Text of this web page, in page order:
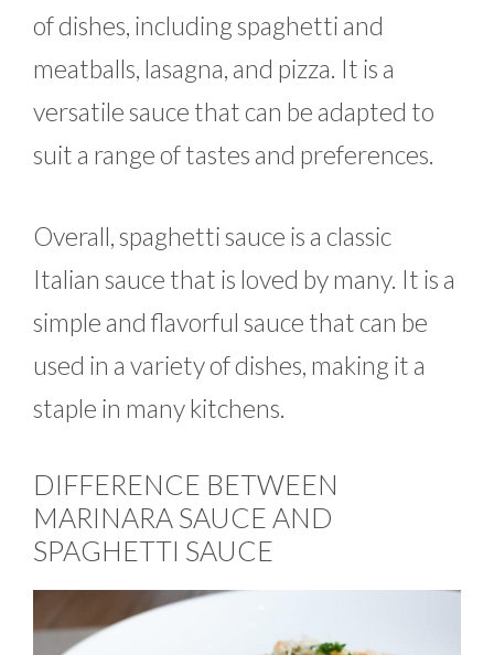
of dishes, including spaghetti and
meatballs, lasagna, and pizza. It is a
versatile sauce that can be adapted to
suit a range of tastes and preferences.
Overall, spaghetti sauce is a classic
Italian sauce that is loved by many. It is a
simple and flavorful sauce that can be
used in a variety of dishes, making it a
staple in many kitchens.
DIFFERENCE BETWEEN
MARINARA SAUCE AND
SPAGHETTI SAUCE